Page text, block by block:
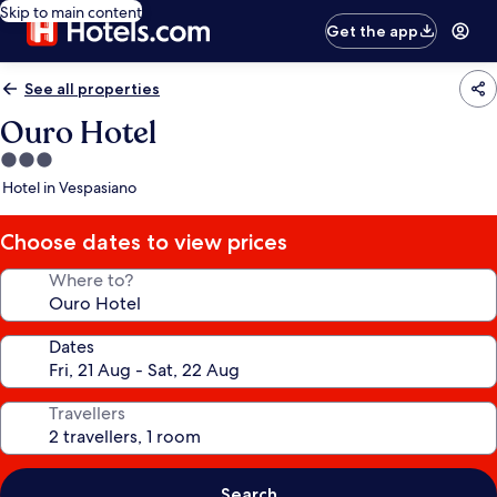
Skip to main content
Get the app
See all properties
Ouro Hotel
3.0
star
Hotel in Vespasiano
Choose dates to view prices
Where to?
Dates
Travellers